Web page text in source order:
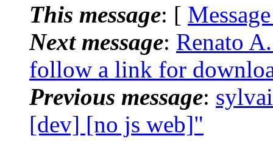
This message: [
Next message: Renato
follow a link for
Previous message:
[dev] [no js web]"